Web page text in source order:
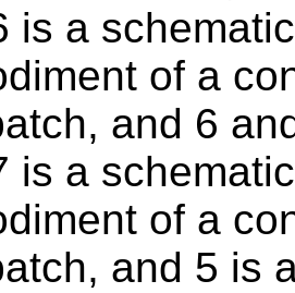
is a
of a
and 6
is a
of a
and 5 is